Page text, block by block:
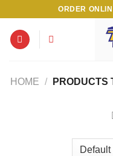
content
ORDER
HOME /
PRODUCTS